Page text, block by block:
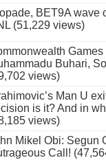
BET9A wave
(51,229 views)
Buhari,
views)
Man U
is it? And in
views)
Mikel Obi: Segun
Call!